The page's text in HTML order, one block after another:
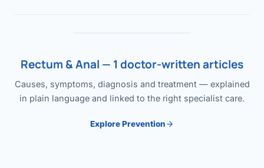
Rectum & Anal — 1 doctor-written articles
Causes, symptoms, diagnosis and treatment — explained
in plain language and linked to the right specialist care.
Explore Prevention